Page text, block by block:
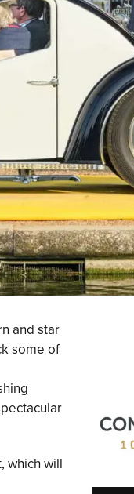
and star
some of
which will